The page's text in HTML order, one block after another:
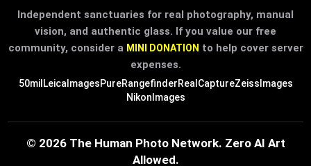
Independent sanctuaries for real photography, manual
vision, and authentic glass. If you value our free
community, consider a MINI DONATION to help cover server
expenses.
50milLeicaImagesPureRangefinderRealCaptureZeissImages
NikonImages
© 2026 The Human Photo Network. Zero AI Art
Allowed.